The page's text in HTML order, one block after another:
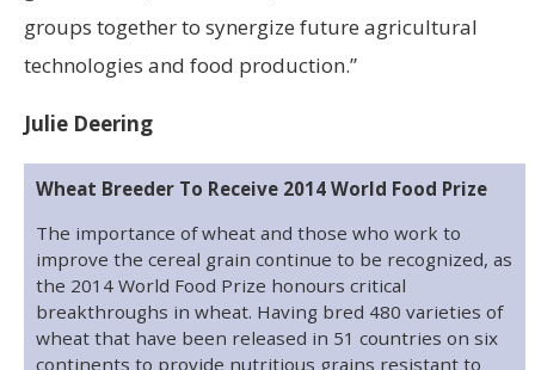
groups together to synergize future agricultural
technologies and food production.”
Julie Deering
Wheat Breeder To Receive 2014 World Food Prize
The importance of wheat and those who work to
improve the cereal grain continue to be recognized, as
the 2014 World Food Prize honours critical
breakthroughs in wheat. Having bred 480 varieties of
wheat that have been released in 51 countries on six
continents to provide nutritious grains resistant to